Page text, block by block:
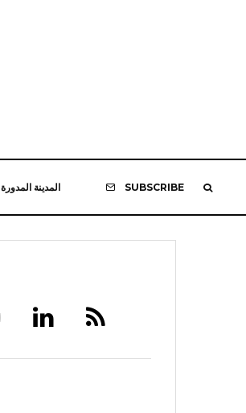
المدينة المدورة SUBSCRIBE